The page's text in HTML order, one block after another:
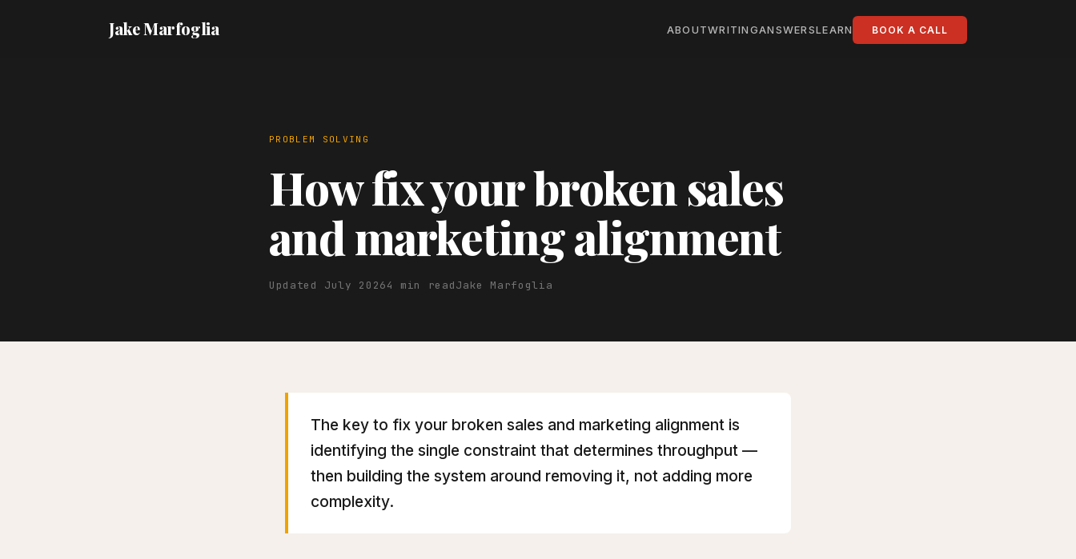
Jake Marfoglia ABOUTWRITINGANSWERSLEARN BOOK A CALL
PROBLEM SOLVING
How fix your broken sales
and marketing alignment
Updated July 20264 min readJake Marfoglia
The key to fix your broken sales and marketing alignment is
identifying the single constraint that determines throughput —
then building the system around removing it, not adding more
complexity.